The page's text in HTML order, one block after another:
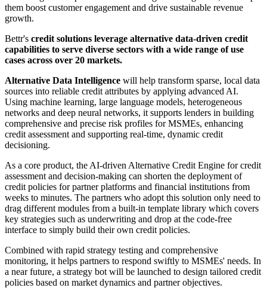
them boost customer engagement and drive sustainable revenue
growth.
Bettr's credit solutions leverage alternative data-driven credit
capabilities to serve diverse sectors with a wide range of use
cases across over 20 markets.
Alternative Data Intelligence will help transform sparse, local data
sources into reliable credit attributes by applying advanced AI.
Using machine learning, large language models, heterogeneous
networks and deep neural networks, it supports lenders in building
comprehensive and precise risk profiles for MSMEs, enhancing
credit assessment and supporting real-time, dynamic credit
decisioning.
As a core product, the AI-driven Alternative Credit Engine for credit
assessment and decision-making can shorten the deployment of
credit policies for partner platforms and financial institutions from
weeks to minutes. The partners who adopt this solution only need to
drag different modules from a built-in template library which covers
key strategies such as underwriting and drop at the code-free
interface to simply build their own credit policies.
Combined with rapid strategy testing and comprehensive
monitoring, it helps partners to respond swiftly to MSMEs' needs. In
a near future, a strategy bot will be launched to design tailored credit
policies based on market dynamics and partner objectives.